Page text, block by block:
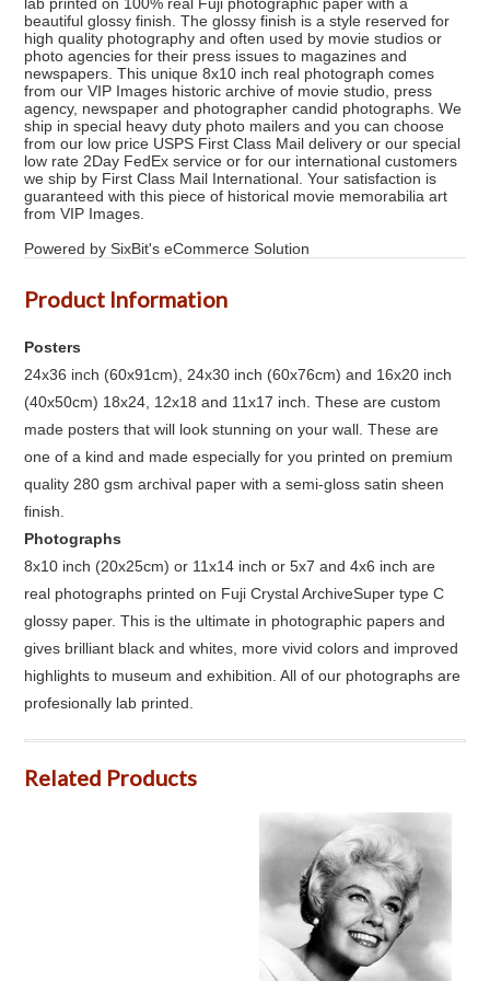
beautiful glossy finish. The glossy finish is a style reserved for
high quality photography and often used by movie studios or
photo agencies for their press issues to magazines and
newspapers. This unique 8x10 inch real photograph comes
from our VIP Images historic archive of movie studio, press
agency, newspaper and photographer candid photographs. We
ship in special heavy duty photo mailers and you can choose
from our low price USPS First Class Mail delivery or our special
low rate 2Day FedEx service or for our international customers
we ship by First Class Mail International. Your satisfaction is
guaranteed with this piece of historical movie memorabilia art
from VIP Images.
Powered by SixBit's eCommerce Solution
Product Information
Posters
24x36 inch (60x91cm), 24x30 inch (60x76cm) and 16x20 inch
(40x50cm) 18x24, 12x18 and 11x17 inch. These are custom
made posters that will look stunning on your wall. These are
one of a kind and made especially for you printed on premium
quality 280 gsm archival paper with a semi-gloss satin sheen
finish.
Photographs
8x10 inch (20x25cm) or 11x14 inch or 5x7 and 4x6 inch are
real photographs printed on Fuji Crystal ArchiveSuper type C
glossy paper. This is the ultimate in photographic papers and
gives brilliant black and whites, more vivid colors and improved
highlights to museum and exhibition. All of our photographs are
profesionally lab printed.
Related Products